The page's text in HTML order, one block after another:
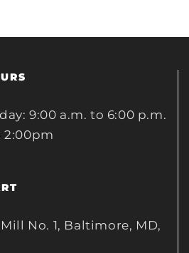
9:00 a.m. to 6:00 p.m.
2:00pm
No. 1, Baltimore, MD,